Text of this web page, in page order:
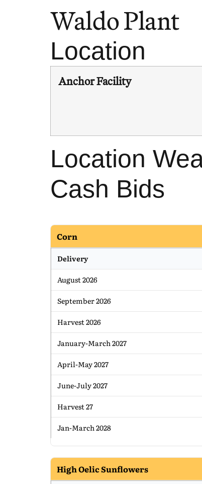
Waldo Plant
Location
Anchor Facility
Location
Cash Bids
Corn
Delivery
August 2026
September 2026
Harvest 2026
January-March 2027
April-May 2027
June-July 2027
Harvest 27
Jan-March 2028
High Oelic Sunflowers